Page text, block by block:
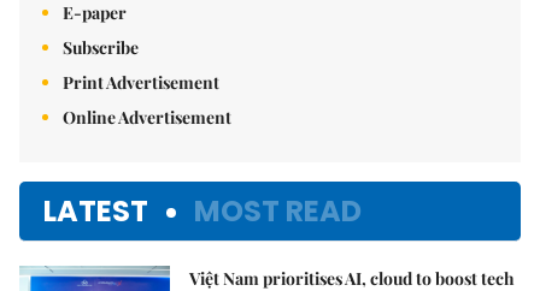
E-paper
Subscribe
Print Advertisement
Online Advertisement
LATEST MOST READ
Việt Nam prioritises AI, cloud to boost tech